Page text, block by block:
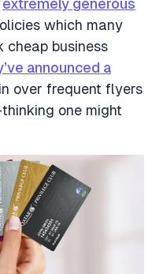
extremely generous
which many
business
announced a
over frequent flyers
one might